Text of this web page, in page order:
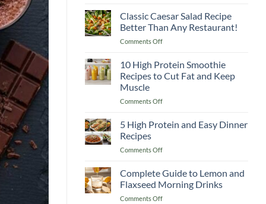
Winter
Smoothie
Recipes
Boost
Your
Warm
Up
Classic Caesar Salad Recipe
Better Than Any Restaurant!
Comments Offon
Caesar
Salad
Recipe
Than
Restaurant!
10 High Protein Smoothie
Recipes to Cut Fat and Keep
Muscle
Comments Offon
High
Protein
Recipes
Cut
Fat
5 High Protein and Easy Dinner
Recipes
Comments Offon
High
Protein
and
Easy
Complete Guide to Lemon and
Flaxseed Morning Drinks
Comments Offon